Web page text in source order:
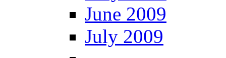
June 2009
July 2009